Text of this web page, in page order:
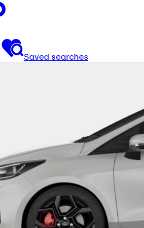
Saved searches